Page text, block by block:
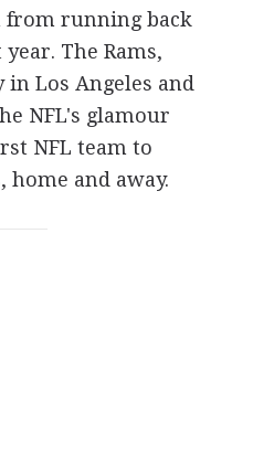
from running back
The Rams,
Los Angeles and
NFL's glamour
NFL team to
home and away.